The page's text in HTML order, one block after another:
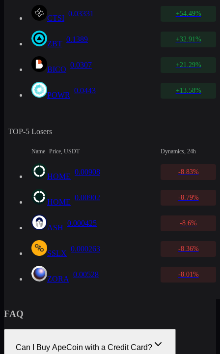
CTSI
0.03331 +54.49%
ZBT
0.1389 +32.91%
BICO
0.0307 +21.29%
POWR
0.0443 +13.58%
TOP-5 Losers
Name Price, USDT Dynamics, 24h
HOME
0.00908 -8.83%
HOME
0.00902 -8.79%
ASH
0.000425 -8.6%
SSLX
0.000263 -8.36%
ZORA
0.00528 -8.01%
FAQ
Can I Buy ApeCoin with a Credit Card?